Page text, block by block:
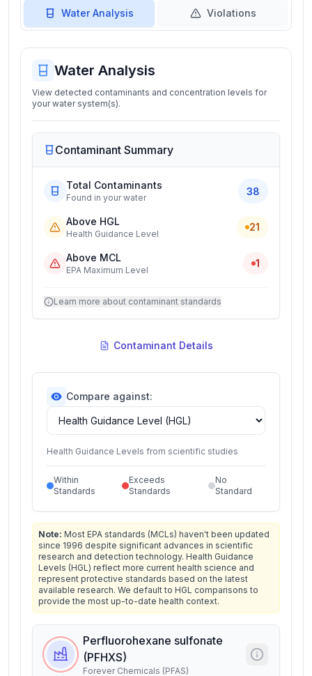
Water Analysis Violations
Water Analysis
View detected contaminants and concentration levels for
your water system(s).
Contaminant Summary
Total Contaminants
Found in your water
38
Above HGL
Health Guidance Level
21
Above MCL
EPA Maximum Level
1
Learn more about contaminant standards
Contaminant Details
Compare against:
Health Guidance Levels from scientific studies
Within
Standards
Exceeds
Standards
No
Standard
Note: Most EPA standards (MCLs) haven't been updated
since 1996 despite significant advances in scientific
research and detection technology. Health Guidance
Levels (HGL) reflect more current health science and
represent protective standards based on the latest
available research. We default to HGL comparisons to
provide the most up-to-date health context.
Perfluorohexane sulfonate
(PFHXS)
Forever Chemicals (PFAS)